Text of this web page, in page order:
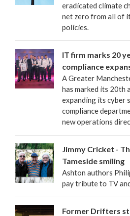
eradicated climate
net zero from all of
policies.
IT firm marks 20
compliance
A Greater
has marked its 20th
expanding its cyber
compliance
new operations
Jimmy Cricket -
Tameside smiling
Ashton authors
pay tribute to TV
Former Drifters